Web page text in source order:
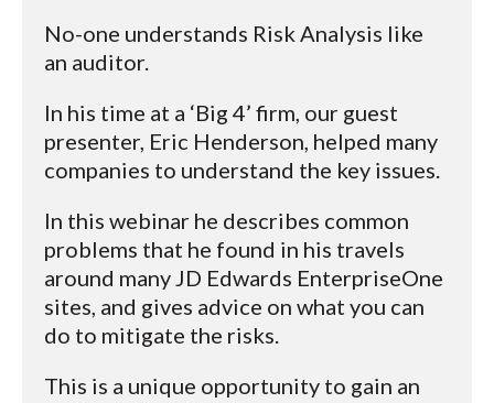
No-one understands Risk Analysis like
an auditor.
In his time at a ‘Big 4’ firm, our guest
presenter, Eric Henderson, helped many
companies to understand the key issues.
In this webinar he describes common
problems that he found in his travels
around many JD Edwards EnterpriseOne
sites, and gives advice on what you can
do to mitigate the risks.
This is a unique opportunity to gain an